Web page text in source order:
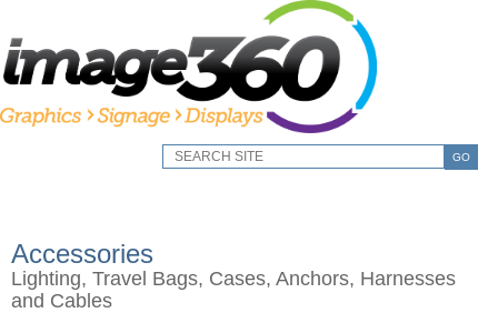
GO
Accessories
Lighting, Travel Bags, Cases, Anchors, Harnesses
and Cables